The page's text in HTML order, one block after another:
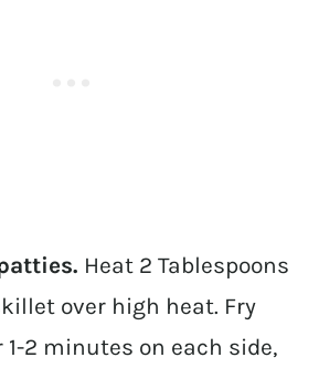
Heat 2 Tablespoons
over high heat. Fry
2 minutes on each side,